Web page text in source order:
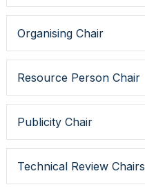
Organising Chair
Resource Person Chair
Publicity Chair
Technical Review Chairs